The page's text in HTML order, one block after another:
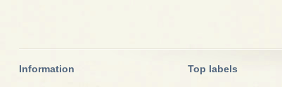
Information Top labels